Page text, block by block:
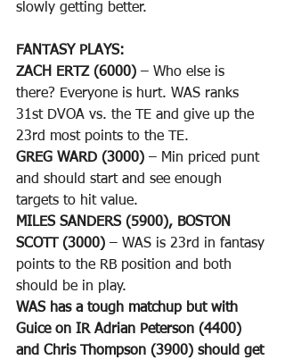
slowly getting better.
FANTASY PLAYS:
ZACH ERTZ (6000) – Who else is
there? Everyone is hurt. WAS ranks
31st DVOA vs. the TE and give up the
23rd most points to the TE.
GREG WARD (3000) – Min priced punt
and should start and see enough
targets to hit value.
MILES SANDERS (5900), BOSTON
SCOTT (3000) – WAS is 23rd in fantasy
points to the RB position and both
should be in play.
WAS has a tough matchup but with
Guice on IR Adrian Peterson (4400)
and Chris Thompson (3900) should get